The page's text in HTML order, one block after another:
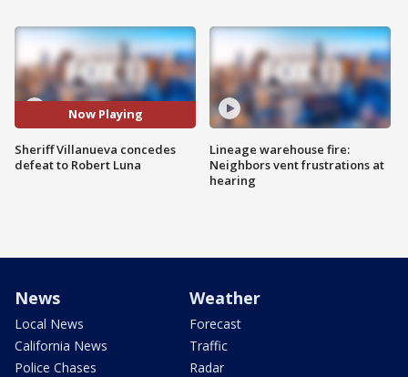
Now Playing
Sheriff Villanueva concedes
defeat to Robert Luna
Lineage warehouse fire:
Neighbors vent frustrations at
hearing
News
Local News
California News
Police Chases
Weather
Forecast
Traffic
Radar